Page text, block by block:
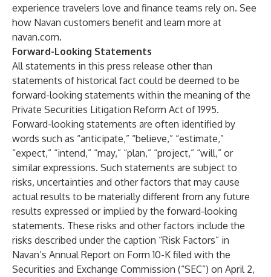
experience travelers love and finance teams rely on. See
how Navan customers benefit and learn more at
navan.com.
Forward-Looking Statements
All statements in this press release other than
statements of historical fact could be deemed to be
forward-looking statements within the meaning of the
Private Securities Litigation Reform Act of 1995.
Forward-looking statements are often identified by
words such as “anticipate,” “believe,” “estimate,”
“expect,” “intend,” “may,” “plan,” “project,” “will,” or
similar expressions. Such statements are subject to
risks, uncertainties and other factors that may cause
actual results to be materially different from any future
results expressed or implied by the forward-looking
statements. These risks and other factors include the
risks described under the caption “Risk Factors” in
Navan’s Annual Report on Form 10-K filed with the
Securities and Exchange Commission (“SEC”) on April 2,